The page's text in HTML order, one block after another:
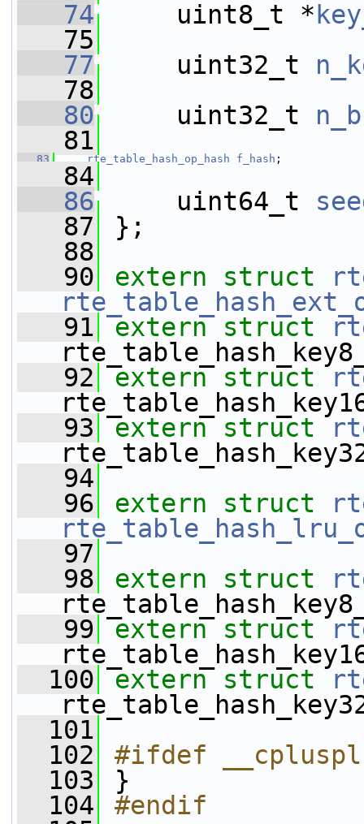
   74
uint8_t *
   75
   77
uint32_t
   78
   80
uint32_t
   81
   83
rte_table_hash_op_hash f_hash ;
   84
   86
uint64_t
   87
};
   88
   90
extern struct
   91
extern struct
   92
extern struct
   93
extern struct
   94
   96
extern struct
   97
   98
extern struct
   99
extern struct
  100
extern struct
  101
  102
#ifdef
  103
}
  104
#endif